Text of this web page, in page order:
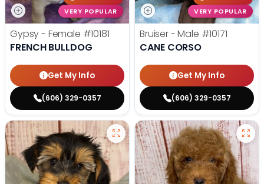
VERY POPULAR
Gypsy - Female #10181
FRENCH BULLDOG
Get My Info
(606) 329-0357
VERY POPULAR
Bruiser - Male #10171
CANE CORSO
Get My Info
(606) 329-0357